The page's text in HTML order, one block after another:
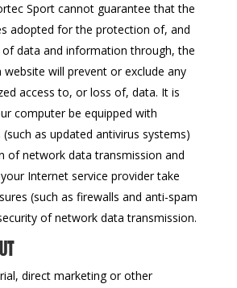
Sport cannot guarantee that the
adopted for the protection of, and
data and information through, the
will prevent or exclude any
access to, or loss of, data. It is
computer be equipped with
as updated antivirus systems)
of network data transmission and
Internet service provider take
(such as firewalls and anti-spam
of network data transmission.
direct marketing or other